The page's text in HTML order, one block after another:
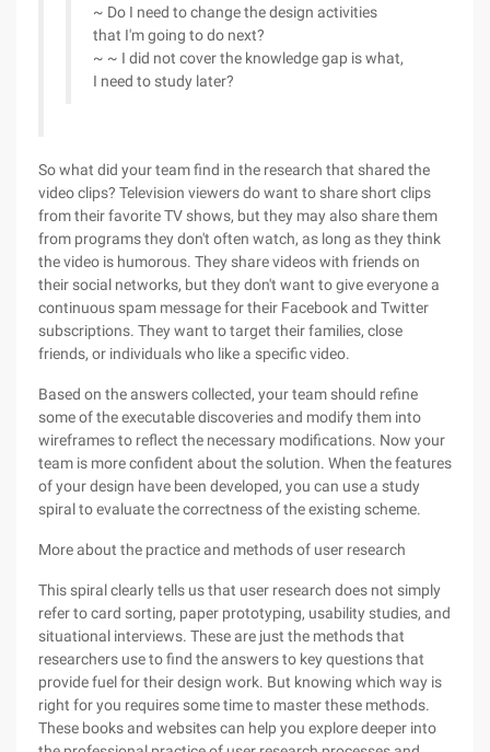
~ Do I need to change the design activities
that I'm going to do next?
~ ~ I did not cover the knowledge gap is what,
I need to study later?
So what did your team find in the research that shared the
video clips? Television viewers do want to share short clips
from their favorite TV shows, but they may also share them
from programs they don't often watch, as long as they think
the video is humorous. They share videos with friends on
their social networks, but they don't want to give everyone a
continuous spam message for their Facebook and Twitter
subscriptions. They want to target their families, close
friends, or individuals who like a specific video.
Based on the answers collected, your team should refine
some of the executable discoveries and modify them into
wireframes to reflect the necessary modifications. Now your
team is more confident about the solution. When the features
of your design have been developed, you can use a study
spiral to evaluate the correctness of the existing scheme.
More about the practice and methods of user research
This spiral clearly tells us that user research does not simply
refer to card sorting, paper prototyping, usability studies, and
situational interviews. These are just the methods that
researchers use to find the answers to key questions that
provide fuel for their design work. But knowing which way is
right for you requires some time to master these methods.
These books and websites can help you explore deeper into